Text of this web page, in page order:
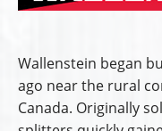
Wallenstein began
ago near the rural
Canada. Originally